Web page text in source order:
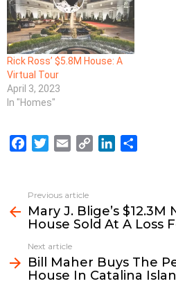
Rick Ross’ $5.8M House: A
Virtual Tour
April 3, 2023
In "Homes"
e
b
o
o
k
t
t
e
r
i
L
i
e
d
n
e
more
Previous article
Mary J. Blige’s $12.3M
House Sold At A Loss
Next article
Bill Maher Buys The
House In Catalina